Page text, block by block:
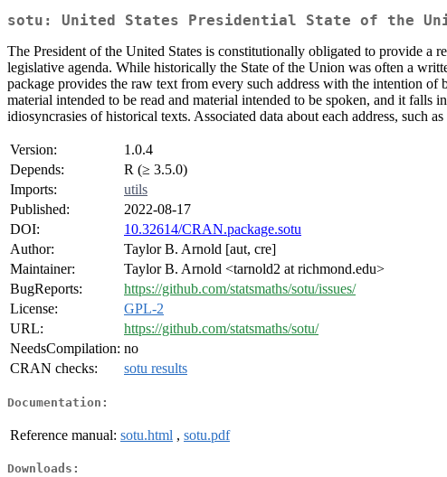
sotu: United States Presidential State of the
The President of the United States is constitutionally obligated to provide a
legislative agenda. While historically the State of the Union was often a
package provides the raw text from every such address with the intention
material intended to be read and material intended to be spoken, and it
idiosyncrasies of historical texts. Associated data about each address, such
Version:
1.0.4
Depends:
R (≥ 3.5.0)
Imports:
utils
Published:
2022-08-17
DOI:
10.32614/CRAN.package.sotu
Author:
Taylor B. Arnold [aut, cre]
Maintainer:
Taylor B. Arnold <tarnold2 at richmond.edu>
BugReports:
https://github.com/statsmaths/sotu/issues/
License:
GPL-2
URL:
https://github.com/statsmaths/sotu/
NeedsCompilation: no
CRAN checks:
sotu results
Documentation:
Reference manual: sotu.html , sotu.pdf
Downloads: